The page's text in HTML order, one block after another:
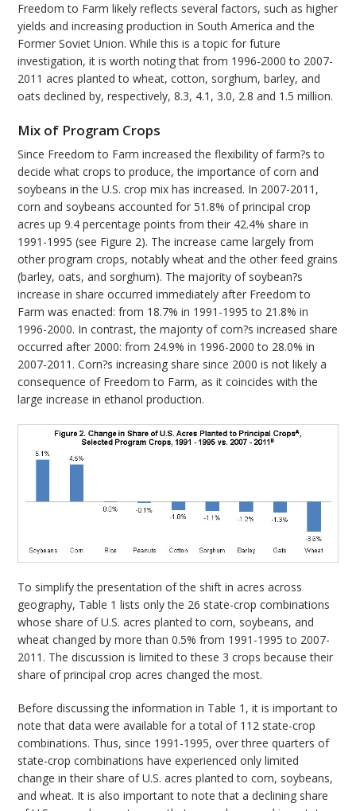
Freedom to Farm likely reflects several factors, such as higher
yields and increasing production in South America and the
Former Soviet Union. While this is a topic for future
investigation, it is worth noting that from 1996-2000 to 2007-
2011 acres planted to wheat, cotton, sorghum, barley, and
oats declined by, respectively, 8.3, 4.1, 3.0, 2.8 and 1.5 million.
Mix of Program Crops
Since Freedom to Farm increased the flexibility of farm?s to
decide what crops to produce, the importance of corn and
soybeans in the U.S. crop mix has increased. In 2007-2011,
corn and soybeans accounted for 51.8% of principal crop
acres up 9.4 percentage points from their 42.4% share in
1991-1995 (see Figure 2). The increase came largely from
other program crops, notably wheat and the other feed grains
(barley, oats, and sorghum). The majority of soybean?s
increase in share occurred immediately after Freedom to
Farm was enacted: from 18.7% in 1991-1995 to 21.8% in
1996-2000. In contrast, the majority of corn?s increased share
occurred after 2000: from 24.9% in 1996-2000 to 28.0% in
2007-2011. Corn?s increasing share since 2000 is not likely a
consequence of Freedom to Farm, as it coincides with the
large increase in ethanol production.
To simplify the presentation of the shift in acres across
geography, Table 1 lists only the 26 state-crop combinations
whose share of U.S. acres planted to corn, soybeans, and
wheat changed by more than 0.5% from 1991-1995 to 2007-
2011. The discussion is limited to these 3 crops because their
share of principal crop acres changed the most.
Before discussing the information in Table 1, it is important to
note that data were available for a total of 112 state-crop
combinations. Thus, since 1991-1995, over three quarters of
state-crop combinations have experienced only limited
change in their share of U.S. acres planted to corn, soybeans,
and wheat. It is also important to note that a declining share